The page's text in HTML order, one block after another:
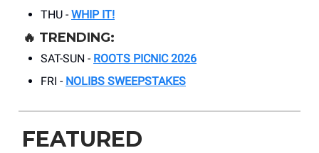
THU - WHIP IT!
🔥 TRENDING:
SAT-SUN - ROOTS PICNIC 2026
FRI - NOLIBS SWEEPSTAKES
FEATURED